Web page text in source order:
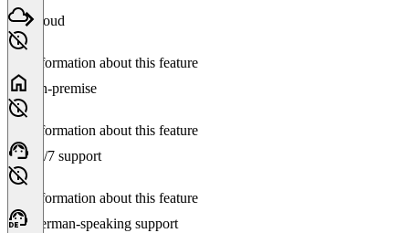
Cloud
No information about this feature
On-premise
No information about this feature
24/7 support
No information about this feature
German-speaking support